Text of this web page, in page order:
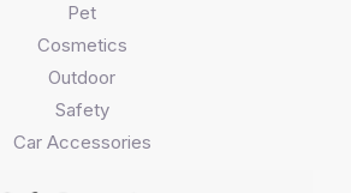
Pet
Cosmetics
Outdoor
Safety
Car Accessories